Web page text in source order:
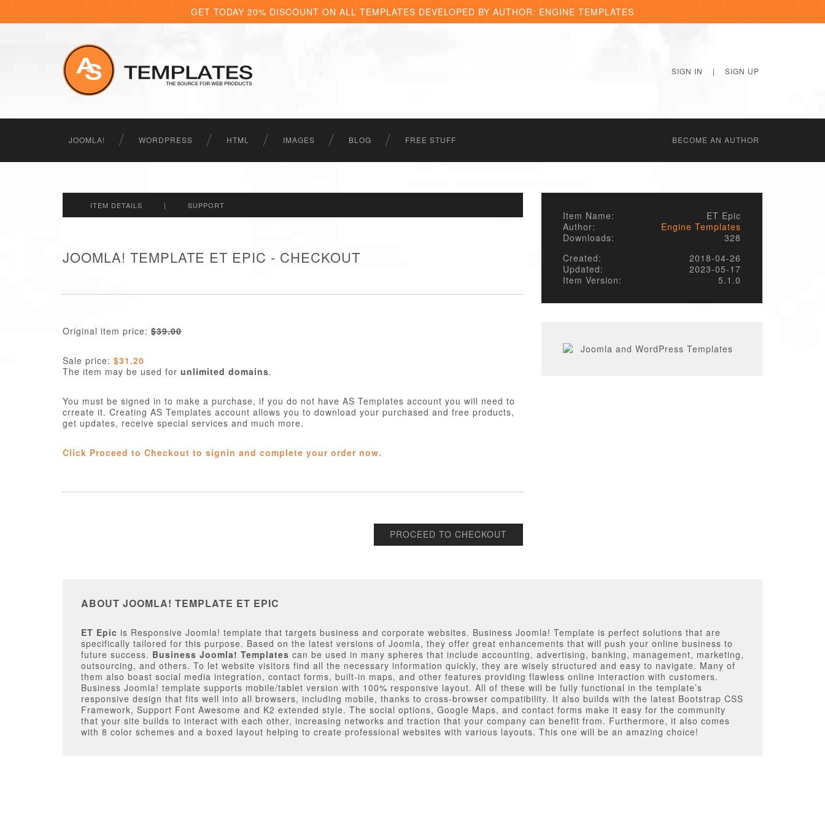
GET TODAY 20% DISCOUNT ON ALL TEMPLATES DEVELOPED BY AUTHOR: ENGINE TEMPLATES
SIGN IN | SIGN UP
JOOMLA! WORDPRESS HTML IMAGES BLOG FREE STUFF BECОME AN AUTHOR
ITEM DETAILS | SUPPORT
JOOMLA! TEMPLATE ET EPIC - CHECKOUT
Original item price: $39.00
Sale price: $31.20
The item may be used for unlimited domains.
You must be signed in to make a purchase, if you do not have AS Templates account you will need to
crreate it. Creating AS Templates account allows you to download your purchased and free products,
get updates, receive special services and much more.
Click Proceed to Checkout to signin and complete your order now.
PROCEED TO CHECKOUT
Item Name:
ET Epic
Author:
Engine Templates
Downloads:
328
Created:
2018-04-26
Updated:
2023-05-17
Item Version:
5.1.0
ABOUT JOOMLA! TEMPLATE ET EPIC
ET Epic is Responsive Joomla! template that targets business and corporate websites. Business Joomla! Template is perfect solutions that are
specifically tailored for this purpose. Based on the latest versions of Joomla, they offer great enhancements that will push your online business to
future success. Business Joomla! Templates can be used in many spheres that include accounting, advertising, banking, management, marketing,
outsourcing, and others. To let website visitors find all the necessary information quickly, they are wisely structured and easy to navigate. Many of
them also boast social media integration, contact forms, built-in maps, and other features providing flawless online interaction with customers.
Business Joomla! template supports mobile/tablet version with 100% responsive layout. All of these will be fully functional in the template’s
responsive design that fits well into all browsers, including mobile, thanks to cross-browser compatibility. It also builds with the latest Bootstrap CSS
Framework, Support Font Awesome and K2 extended style. The social options, Google Maps, and contact forms make it easy for the community
that your site builds to interact with each other, increasing networks and traction that your company can benefit from. Furthermore, it also comes
with 8 color schemes and a boxed layout helping to create professional websites with various layouts. This one will be an amazing choice!